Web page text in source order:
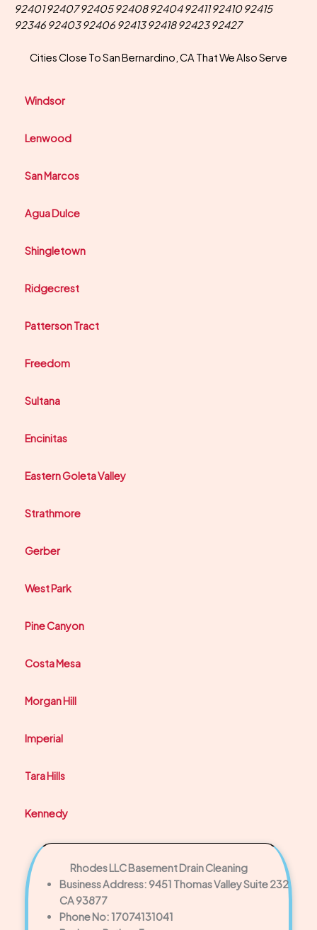
92401 92407 92405 92408 92404 92411 92410 92415
92346 92403 92406 92413 92418 92423 92427
Cities Close To San Bernardino, CA That We Also Serve
Windsor
Lenwood
San Marcos
Agua Dulce
Shingletown
Ridgecrest
Patterson Tract
Freedom
Sultana
Encinitas
Eastern Goleta Valley
Strathmore
Gerber
West Park
Pine Canyon
Costa Mesa
Morgan Hill
Imperial
Tara Hills
Kennedy
Rhodes LLC Basement Drain Cleaning
Business Address: 9451 Thomas Valley Suite 232
CA 93877
Phone No: 17074131041